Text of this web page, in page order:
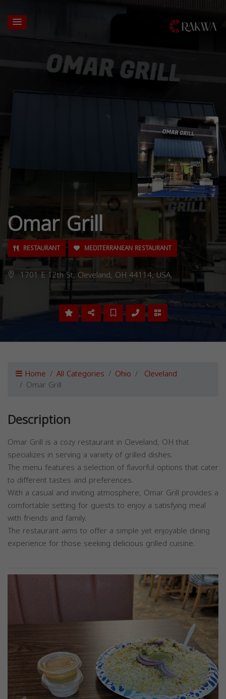
Omar Grill
RESTAURANT MEDITERRANEAN RESTAURANT
1701 E 12th St, Cleveland, OH 44114, USA,
Home All Categories Ohio Cleveland
Omar Grill
Description
Omar Grill is a cozy restaurant in Cleveland, OH that
specializes in serving a variety of grilled dishes.
The menu features a selection of flavorful options that cater
to different tastes and preferences.
With a casual and inviting atmosphere, Omar Grill provides a
comfortable setting for guests to enjoy a satisfying meal
with friends and family.
The restaurant aims to offer a simple yet enjoyable dining
experience for those seeking delicious grilled cuisine.